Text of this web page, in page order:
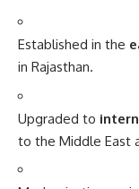
Established in the
in Rajasthan.
Upgraded to
to the Middle East